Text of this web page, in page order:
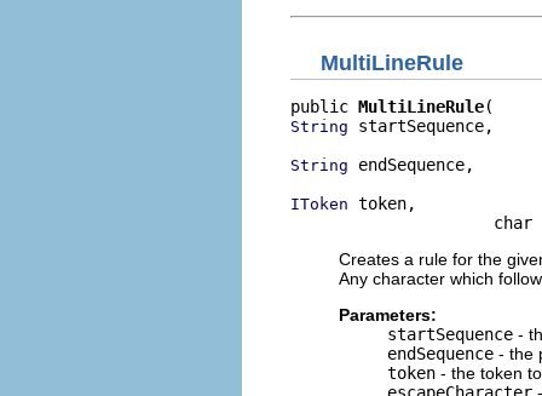
MultiLineRule
public MultiLineRule
String startSequence,
String endSequence,
IToken token,
char
Creates a rule for the
Any character which
Parameters:
startSequence -
endSequence - the
token - the token
escapeCharacter